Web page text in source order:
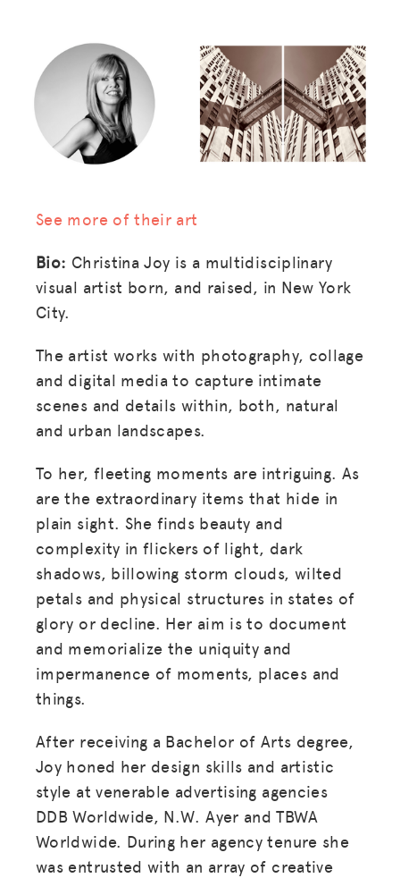
See more of their art
Bio: Christina Joy is a multidisciplinary
visual artist born, and raised, in New York
City.
The artist works with photography, collage
and digital media to capture intimate
scenes and details within, both, natural
and urban landscapes.
To her, fleeting moments are intriguing. As
are the extraordinary items that hide in
plain sight. She finds beauty and
complexity in flickers of light, dark
shadows, billowing storm clouds, wilted
petals and physical structures in states of
glory or decline. Her aim is to document
and memorialize the uniquity and
impermanence of moments, places and
things.
After receiving a Bachelor of Arts degree,
Joy honed her design skills and artistic
style at venerable advertising agencies
DDB Worldwide, N.W. Ayer and TBWA
Worldwide. During her agency tenure she
was entrusted with an array of creative